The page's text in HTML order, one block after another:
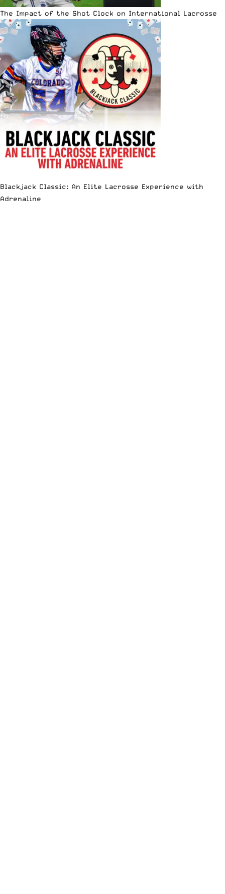
The Impact of the Shot Clock on International Lacrosse
Blackjack Classic: An Elite Lacrosse Experience with
Adrenaline